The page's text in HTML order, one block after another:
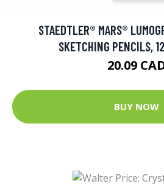
STAEDTLER® MARS®
SKETCHING PENCILS,
20.09
BUY NOW